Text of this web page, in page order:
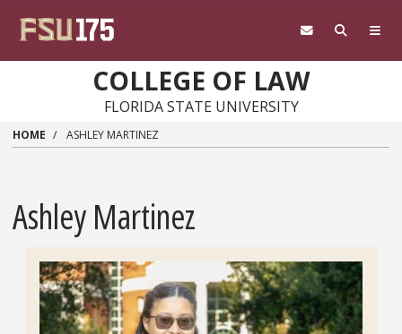
COLLEGE OF LAW
FLORIDA STATE UNIVERSITY
HOME ASHLEY MARTINEZ
Ashley Martinez
Headshot